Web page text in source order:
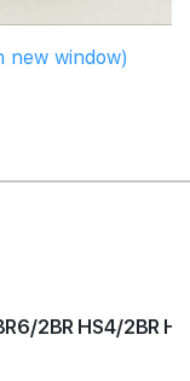
new window)
2BR HS4/2BR